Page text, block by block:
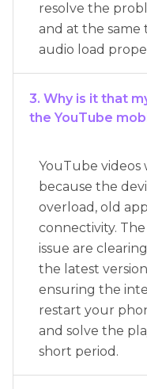
resolve the
and at the same
audio load
3. Why is it that
the YouTube
YouTube
because the
overload, old
connectivity.
issue are
the latest
ensuring the
restart your
and solve the
short period.